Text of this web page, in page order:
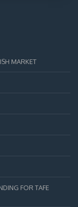
MARKET
FOR TAFE